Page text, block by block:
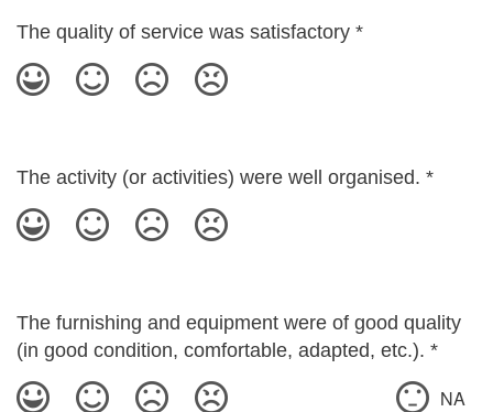
The quality of service was satisfactory *
The activity (or activities) were well organised. *
The furnishing and equipment were of good quality
(in good condition, comfortable, adapted, etc.). *
NA